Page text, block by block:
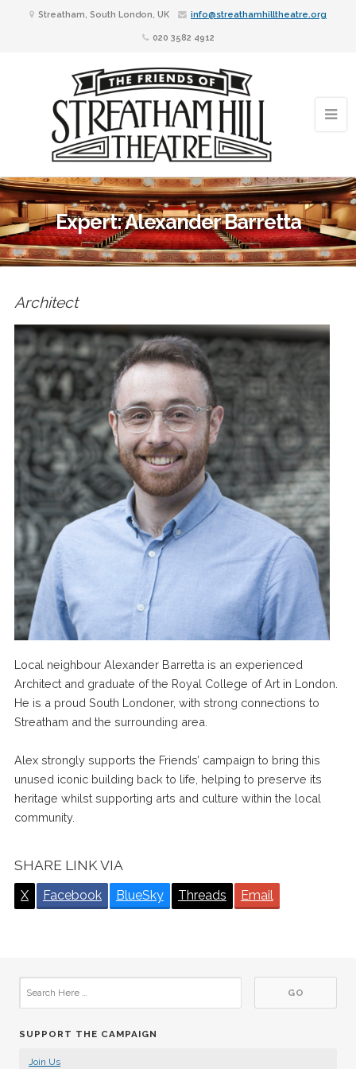
Streatham, South London, UK info@streathamhilltheatre.org
020 3582 4912
Expert: Alexander Barretta
Architect
Local neighbour Alexander Barretta is an experienced
Architect and graduate of the Royal College of Art in London.
He is a proud South Londoner, with strong connections to
Streatham and the surrounding area.
Alex strongly supports the Friends’ campaign to bring this
unused iconic building back to life, helping to preserve its
heritage whilst supporting arts and culture within the local
community.
SHARE LINK VIA
X Facebook BlueSky Threads Email
SUPPORT THE CAMPAIGN
Join Us